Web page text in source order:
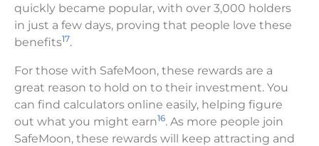
quickly became popular, with over 3,000 holders
in just a few days, proving that people love these
benefits17.
For those with SafeMoon, these rewards are a
great reason to hold on to their investment. You
can find calculators online easily, helping figure
out what you might earn16. As more people join
SafeMoon, these rewards will keep attracting and